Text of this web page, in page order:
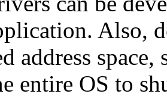
Also,
address
entire OS to